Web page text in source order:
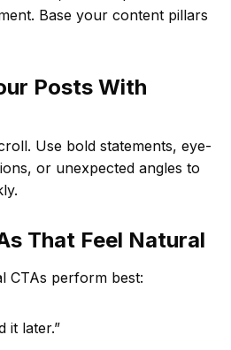
Base your content pillars
Posts With
Use bold statements, eye-
or unexpected angles to
That Feel Natural
CTAs perform best:
it later.”